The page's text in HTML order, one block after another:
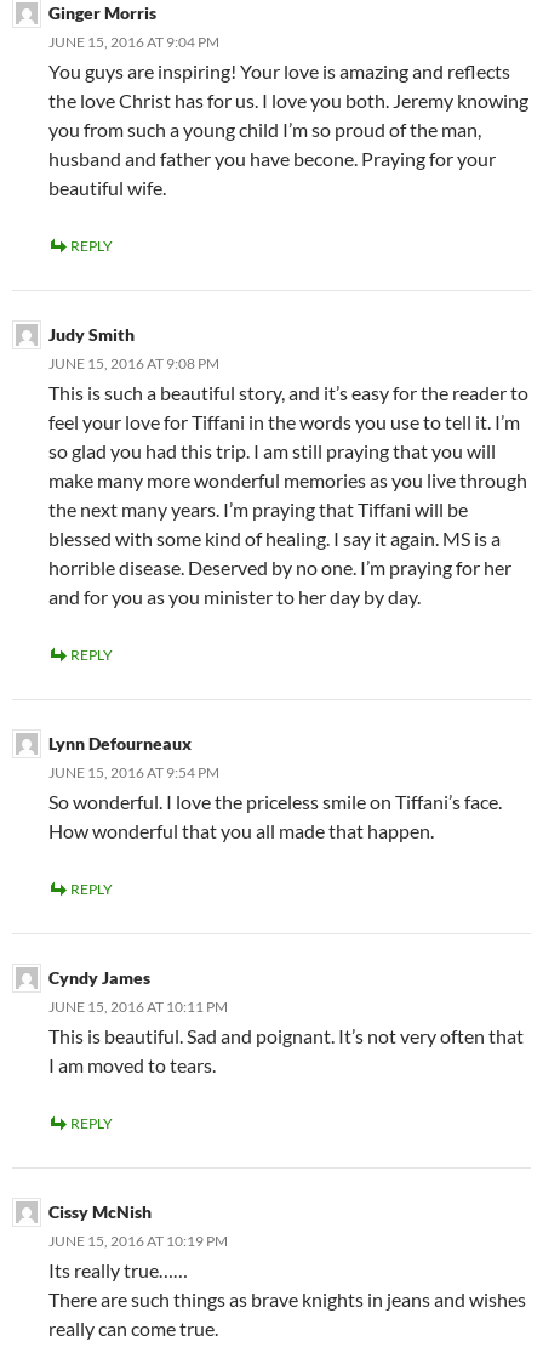
Ginger Morris
JUNE 15, 2016 AT 9:04 PM
You guys are inspiring! Your love is amazing and reflects
the love Christ has for us. I love you both. Jeremy knowing
you from such a young child I’m so proud of the man,
husband and father you have becone. Praying for your
beautiful wife.
REPLY
Judy Smith
JUNE 15, 2016 AT 9:08 PM
This is such a beautiful story, and it’s easy for the reader to
feel your love for Tiffani in the words you use to tell it. I’m
so glad you had this trip. I am still praying that you will
make many more wonderful memories as you live through
the next many years. I’m praying that Tiffani will be
blessed with some kind of healing. I say it again. MS is a
horrible disease. Deserved by no one. I’m praying for her
and for you as you minister to her day by day.
REPLY
Lynn Defourneaux
JUNE 15, 2016 AT 9:54 PM
So wonderful. I love the priceless smile on Tiffani’s face.
How wonderful that you all made that happen.
REPLY
Cyndy James
JUNE 15, 2016 AT 10:11 PM
This is beautiful. Sad and poignant. It’s not very often that
I am moved to tears.
REPLY
Cissy McNish
JUNE 15, 2016 AT 10:19 PM
Its really true……
There are such things as brave knights in jeans and wishes
really can come true.